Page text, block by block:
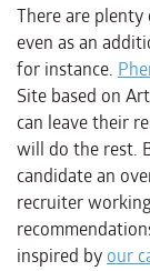
There are
even as an
for instance.
Site based on
can leave their
will do the rest.
candidate an
recruiter
inspired by our